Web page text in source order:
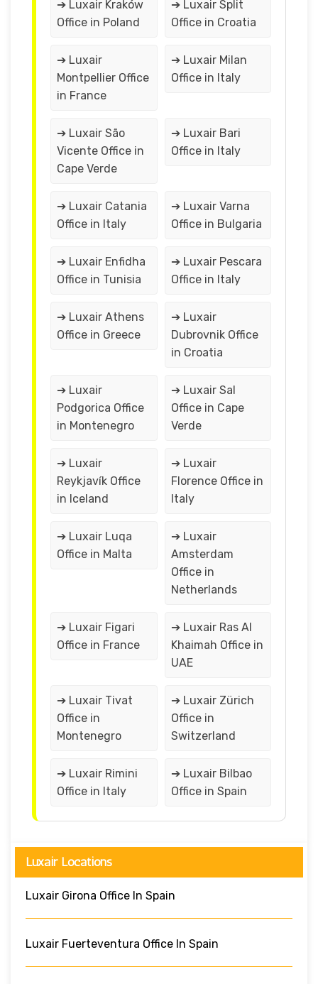
➔ Luxair Kraków
Office in Poland
➔ Luxair Split
Office in Croatia
➔ Luxair
Montpellier Office
in France
➔ Luxair Milan
Office in Italy
➔ Luxair São
Vicente Office in
Cape Verde
➔ Luxair Bari
Office in Italy
➔ Luxair Catania
Office in Italy
➔ Luxair Varna
Office in Bulgaria
➔ Luxair Enfidha
Office in Tunisia
➔ Luxair Pescara
Office in Italy
➔ Luxair Athens
Office in Greece
➔ Luxair
Dubrovnik Office
in Croatia
➔ Luxair
Podgorica Office
in Montenegro
➔ Luxair Sal
Office in Cape
Verde
➔ Luxair
Reykjavík Office
in Iceland
➔ Luxair
Florence Office in
Italy
➔ Luxair Luqa
Office in Malta
➔ Luxair
Amsterdam
Office in
Netherlands
➔ Luxair Figari
Office in France
➔ Luxair Ras Al
Khaimah Office in
UAE
➔ Luxair Tivat
Office in
Montenegro
➔ Luxair Zürich
Office in
Switzerland
➔ Luxair Rimini
Office in Italy
➔ Luxair Bilbao
Office in Spain
Luxair Locations
Luxair Girona Office In Spain
Luxair Fuerteventura Office In Spain